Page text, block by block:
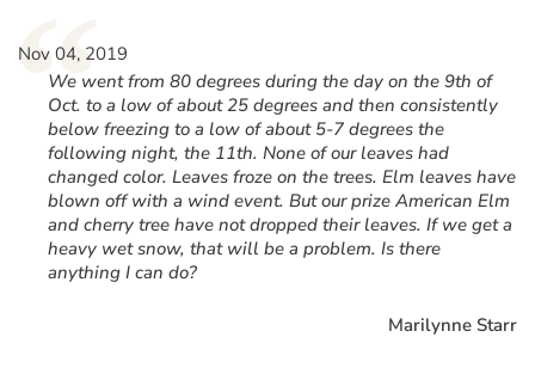
“
Nov 04, 2019
We went from 80 degrees during the day on the 9th of
Oct. to a low of about 25 degrees and then consistently
below freezing to a low of about 5-7 degrees the
following night, the 11th. None of our leaves had
changed color. Leaves froze on the trees. Elm leaves have
blown off with a wind event. But our prize American Elm
and cherry tree have not dropped their leaves. If we get a
heavy wet snow, that will be a problem. Is there
anything I can do?
Marilynne Starr